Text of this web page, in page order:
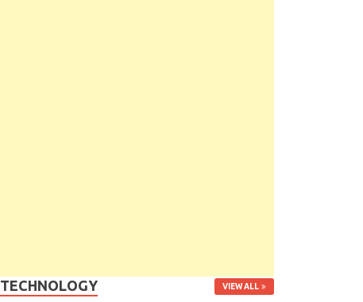
TECHNOLOGY VIEW ALL